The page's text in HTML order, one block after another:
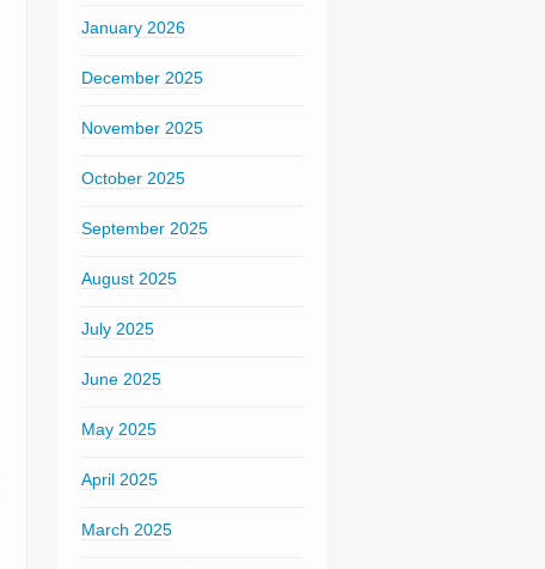
January 2026
December 2025
November 2025
October 2025
September 2025
August 2025
July 2025
June 2025
May 2025
April 2025
March 2025